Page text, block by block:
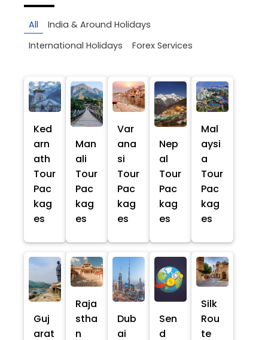
All
India & Around Holidays
International Holidays
Forex Services
Ked
arn
ath
Tour
Pac
kag
es
Man
ali
Tour
Pac
kag
es
Var
ana
si
Tour
Pac
kag
es
Nep
al
Tour
Pac
kag
es
Mal
aysi
a
Tour
Pac
kag
es
Guj
arat
Raja
stha
n
Dub
ai
Sen
d
Silk
Rou
te